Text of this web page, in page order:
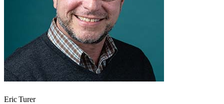
Eric Turer